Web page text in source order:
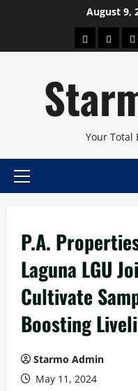
August 9,
AboutBeauty
Your Total
Primary
P.A.
Laguna LGU
Cultivate
Boosting
Starmo Admin
May 11, 2024